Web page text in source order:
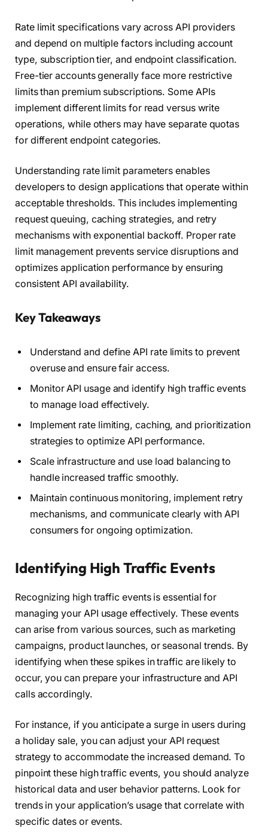
Rate limit specifications vary across API providers
and depend on multiple factors including account
type, subscription tier, and endpoint classification.
Free-tier accounts generally face more restrictive
limits than premium subscriptions. Some APIs
implement different limits for read versus write
operations, while others may have separate quotas
for different endpoint categories.
Understanding rate limit parameters enables
developers to design applications that operate within
acceptable thresholds. This includes implementing
request queuing, caching strategies, and retry
mechanisms with exponential backoff. Proper rate
limit management prevents service disruptions and
optimizes application performance by ensuring
consistent API availability.
Key Takeaways
Understand and define API rate limits to prevent
overuse and ensure fair access.
Monitor API usage and identify high traffic events
to manage load effectively.
Implement rate limiting, caching, and prioritization
strategies to optimize API performance.
Scale infrastructure and use load balancing to
handle increased traffic smoothly.
Maintain continuous monitoring, implement retry
mechanisms, and communicate clearly with API
consumers for ongoing optimization.
Identifying High Traffic Events
Recognizing high traffic events is essential for
managing your API usage effectively. These events
can arise from various sources, such as marketing
campaigns, product launches, or seasonal trends. By
identifying when these spikes in traffic are likely to
occur, you can prepare your infrastructure and API
calls accordingly.
For instance, if you anticipate a surge in users during
a holiday sale, you can adjust your API request
strategy to accommodate the increased demand. To
pinpoint these high traffic events, you should analyze
historical data and user behavior patterns. Look for
trends in your application’s usage that correlate with
specific dates or events.